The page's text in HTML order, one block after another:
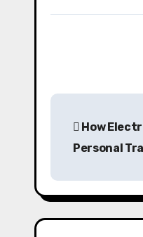
P
t
n
How
Personal